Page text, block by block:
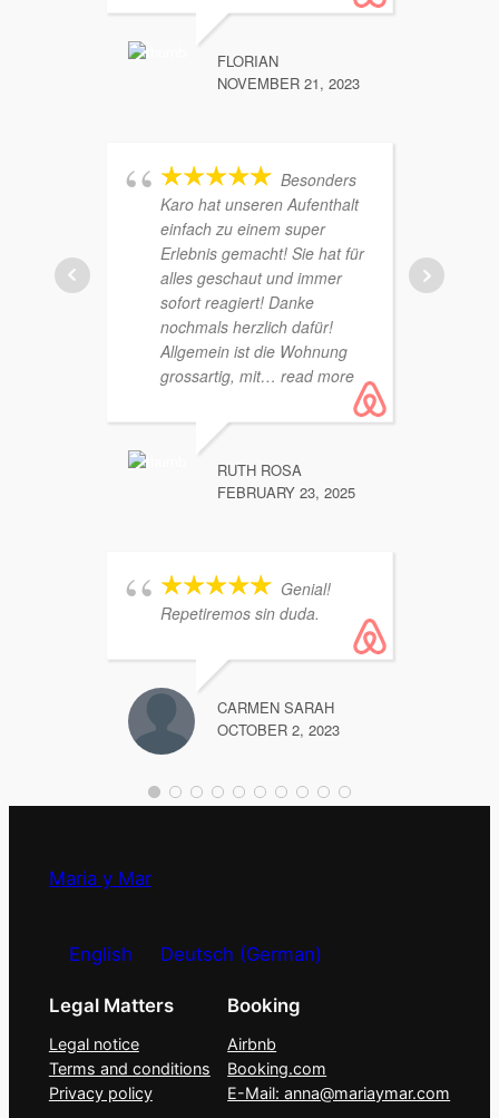
FLORIAN
NOVEMBER 21, 2023
Besonders
Karo hat unseren Aufenthalt
einfach zu einem super
Erlebnis gemacht! Sie hat für
alles geschaut und immer
sofort reagiert! Danke
nochmals herzlich dafür!
Allgemein ist die Wohnung
grossartig, mit… read more
RUTH ROSA
FEBRUARY 23, 2025
Genial!
Repetiremos sin duda.
CARMEN SARAH
OCTOBER 2, 2023
Maria y Mar
English Deutsch (German)
Legal Matters
Legal notice
Terms and conditions
Privacy policy
Booking
Airbnb
Booking.com
E-Mail: anna@mariaymar.com